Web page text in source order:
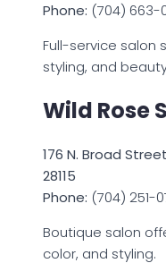
Phone: (704) 663-
Full-service salon
styling, and
Wild Rose
176 N. Broad
28115
Phone: (704) 251-
Boutique salon
color, and styling.